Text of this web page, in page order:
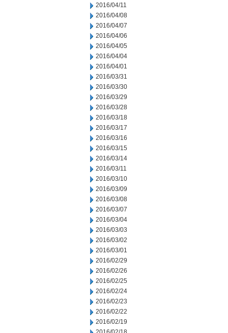
2016/04/11
2016/04/08
2016/04/07
2016/04/06
2016/04/05
2016/04/04
2016/04/01
2016/03/31
2016/03/30
2016/03/29
2016/03/28
2016/03/18
2016/03/17
2016/03/16
2016/03/15
2016/03/14
2016/03/11
2016/03/10
2016/03/09
2016/03/08
2016/03/07
2016/03/04
2016/03/03
2016/03/02
2016/03/01
2016/02/29
2016/02/26
2016/02/25
2016/02/24
2016/02/23
2016/02/22
2016/02/19